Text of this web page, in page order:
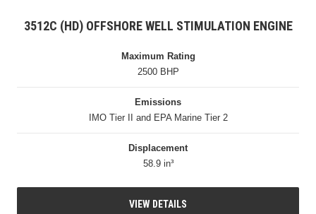
3512C (HD) OFFSHORE WELL STIMULATION ENGINE
Maximum Rating
2500 BHP
Emissions
IMO Tier II and EPA Marine Tier 2
Displacement
58.9 in³
VIEW DETAILS